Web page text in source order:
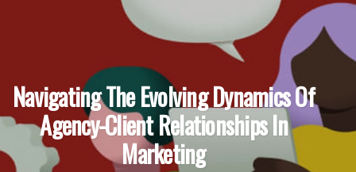
Navigating The Evolving Dynamics Of
Agency-Client Relationships In
Marketing